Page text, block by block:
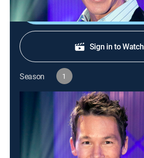
Shop DIRECTV
Sign in to Watch
Season 1